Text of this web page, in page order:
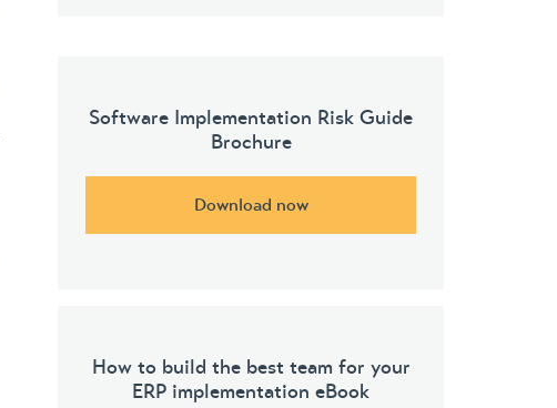
Software Implementation Risk Guide
Brochure
Download now
How to build the best team for your
ERP implementation eBook